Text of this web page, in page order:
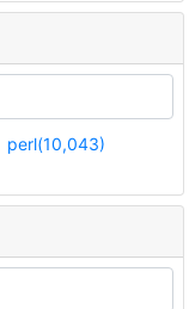
perl(10,043)